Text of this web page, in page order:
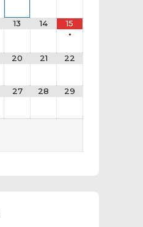
13 14
15
•
20 21 22
27 28 29